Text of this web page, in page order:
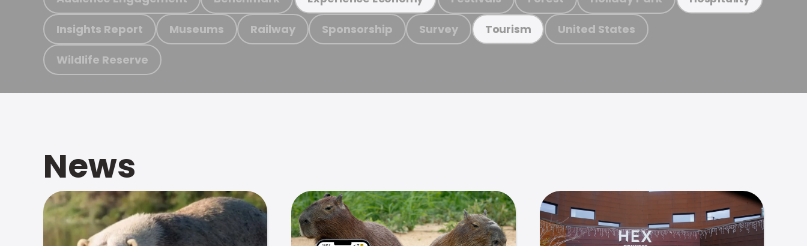
Insights Report Museums Railway Sponsorship Survey Tourism United States
Wildlife Reserve
News